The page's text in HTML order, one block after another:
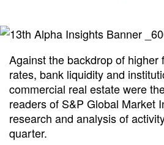
Against the backdrop of higher
rates, bank liquidity and
commercial real estate were
readers of S&P Global Market
research and analysis of
quarter.